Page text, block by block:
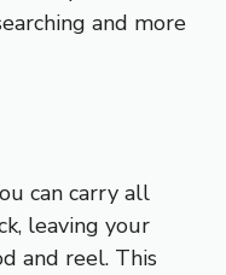
and more
can carry all
leaving your
and reel. This